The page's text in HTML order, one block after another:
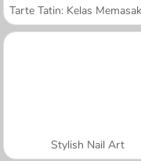
Stylish Nail Art